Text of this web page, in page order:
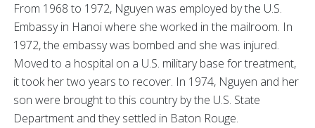
From 1968 to 1972, Nguyen was employed by the U.S.
Embassy in Hanoi where she worked in the mailroom. In
1972, the embassy was bombed and she was injured.
Moved to a hospital on a U.S. military base for treatment,
it took her two years to recover. In 1974, Nguyen and her
son were brought to this country by the U.S. State
Department and they settled in Baton Rouge.